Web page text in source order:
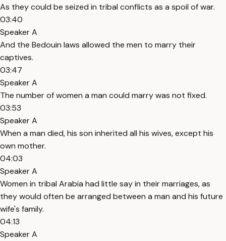
As they could be seized in tribal conflicts as a spoil of war.
03:40
Speaker A
And the Bedouin laws allowed the men to marry their
captives.
03:47
Speaker A
The number of women a man could marry was not fixed.
03:53
Speaker A
When a man died, his son inherited all his wives, except his
own mother.
04:03
Speaker A
Women in tribal Arabia had little say in their marriages, as
they would often be arranged between a man and his future
wife's family.
04:13
Speaker A